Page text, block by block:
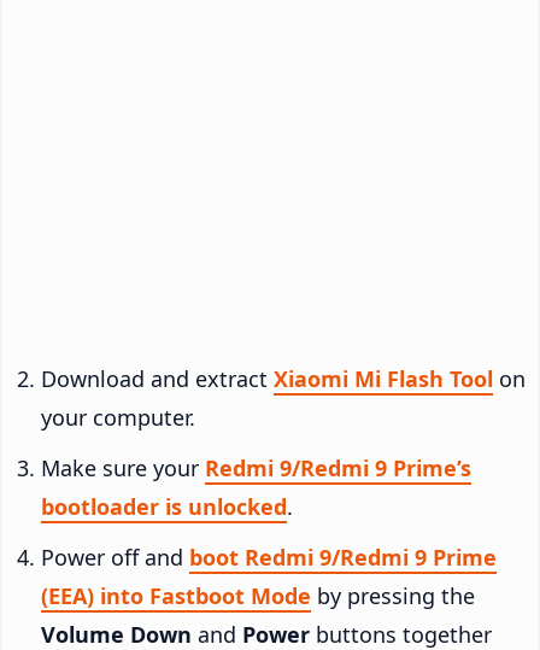
Download and extract Xiaomi Mi Flash Tool on
your computer.
Make sure your Redmi 9/Redmi 9 Prime’s
bootloader is unlocked.
Power off and boot Redmi 9/Redmi 9 Prime
(EEA) into Fastboot Mode by pressing the
Volume Down and Power buttons together